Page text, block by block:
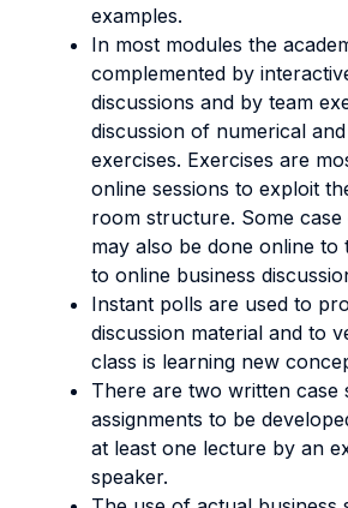
examples.
In most modules the
complemented by
discussions and by team
discussion of numerical
exercises. Exercises are
online sessions to exploit
room structure. Some case
may also be done online to
to online business
Instant polls are used to
discussion material and to
class is learning new
There are two written case
assignments to be
at least one lecture by an
speaker.